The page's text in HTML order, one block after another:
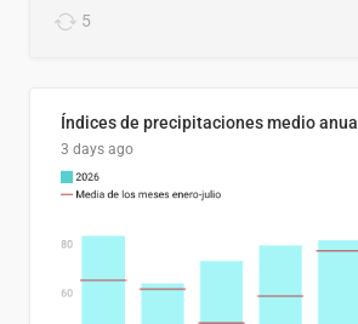
5
Índices de precipitaciones medio anual
3 days ago